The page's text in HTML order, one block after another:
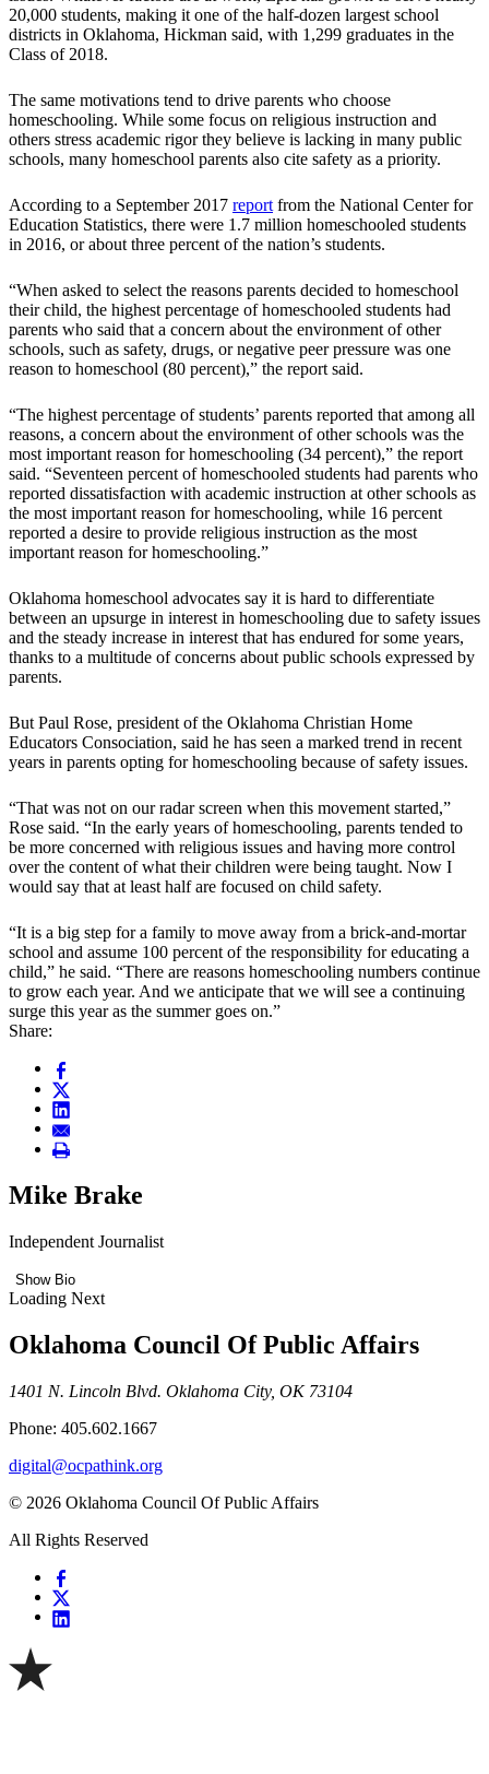
20,000 students, making it one of the half-dozen largest school
districts in Oklahoma, Hickman said, with 1,299 graduates in the
Class of 2018.
The same motivations tend to drive parents who choose
homeschooling. While some focus on religious instruction and
others stress academic rigor they believe is lacking in many public
schools, many homeschool parents also cite safety as a priority.
According to a September 2017 reportfrom the National Center for
Education Statistics, there were 1.7 million homeschooled students
in 2016, or about three percent of the nation’s students.
“When asked to select the reasons parents decided to homeschool
their child, the highest percentage of homeschooled students had
parents who said that a concern about the environment of other
schools, such as safety, drugs, or negative peer pressure was one
reason to homeschool (80 percent),” the report said.
“The highest percentage of students’ parents reported that among all
reasons, a concern about the environment of other schools was the
most important reason for homeschooling (34 percent),” the report
said. “Seventeen percent of homeschooled students had parents who
reported dissatisfaction with academic instruction at other schools as
the most important reason for homeschooling, while 16 percent
reported a desire to provide religious instruction as the most
important reason for homeschooling.”
Oklahoma homeschool advocates say it is hard to differentiate
between an upsurge in interest in homeschooling due to safety issues
and the steady increase in interest that has endured for some years,
thanks to a multitude of concerns about public schools expressed by
parents.
But Paul Rose, president of the Oklahoma Christian Home
Educators Consociation, said he has seen a marked trend in recent
years in parents opting for homeschooling because of safety issues.
“That was not on our radar screen when this movement started,”
Rose said. “In the early years of homeschooling, parents tended to
be more concerned with religious issues and having more control
over the content of what their children were being taught. Now I
would say that at least half are focused on child safety.
“It is a big step for a family to move away from a brick-and-mortar
school and assume 100 percent of the responsibility for educating a
child,” he said. “There are reasons homeschooling numbers continue
to grow each year. And we anticipate that we will see a continuing
surge this year as the summer goes on.”
Share:
Mike Brake
Independent Journalist
Show Bio
Loading Next
Oklahoma Council Of Public Affairs
1401 N. Lincoln Blvd. Oklahoma City, OK 73104
Phone: 405.602.1667
digital@ocpathink.org
© 2026 Oklahoma Council Of Public Affairs
All Rights Reserved